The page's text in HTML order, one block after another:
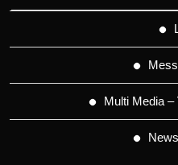
Multi Media –